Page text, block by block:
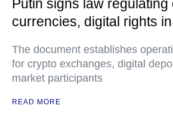
Putin signs law regulating
currencies, digital rights
The document establishes
for crypto exchanges, digital
market participants
READ MORE